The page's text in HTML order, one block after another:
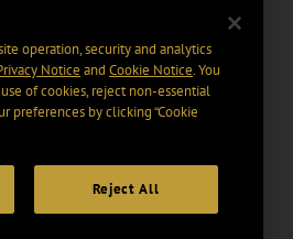
operation, security and analytics
Notice and Cookie Notice. You
of cookies, reject non-essential
preferences by clicking “Cookie
Reject All